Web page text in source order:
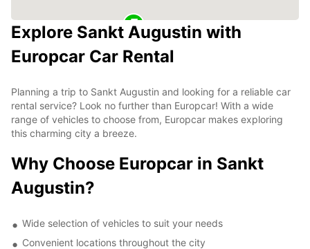
Explore Sankt Augustin with
Europcar Car Rental
Planning a trip to Sankt Augustin and looking for a reliable car
rental service? Look no further than Europcar! With a wide
range of vehicles to choose from, Europcar makes exploring
this charming city a breeze.
Why Choose Europcar in Sankt
Augustin?
Wide selection of vehicles to suit your needs
Convenient locations throughout the city